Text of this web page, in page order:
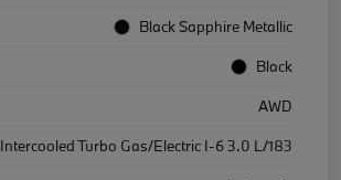
Black Sapphire Metallic
Black
AWD
Intercooled Turbo Gas/Electric I-6 3.0 L/183